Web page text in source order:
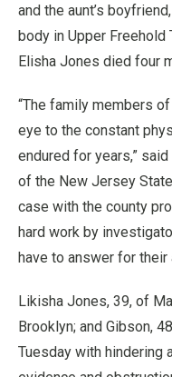
and the aunt’s
body in Upper
Elisha Jones died four
“The family members
eye to the constant
endured for years,”
of the New Jersey
case with the county
hard work by
have to answer for their
Likisha Jones, 39, of
Brooklyn; and Gibson,
Tuesday with hindering